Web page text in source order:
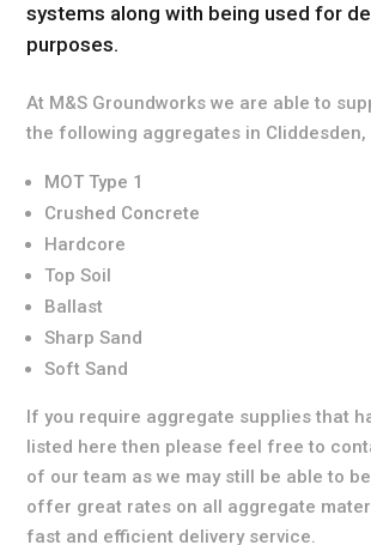
systems along with being used for
purposes.
At M&S Groundworks we are able to
the following aggregates in Cliddesden,
MOT Type 1
Crushed Concrete
Hardcore
Top Soil
Ballast
Sharp Sand
Soft Sand
If you require aggregate supplies that
listed here then please feel free to
of our team as we may still be able to
offer great rates on all aggregate
fast and efficient delivery service.